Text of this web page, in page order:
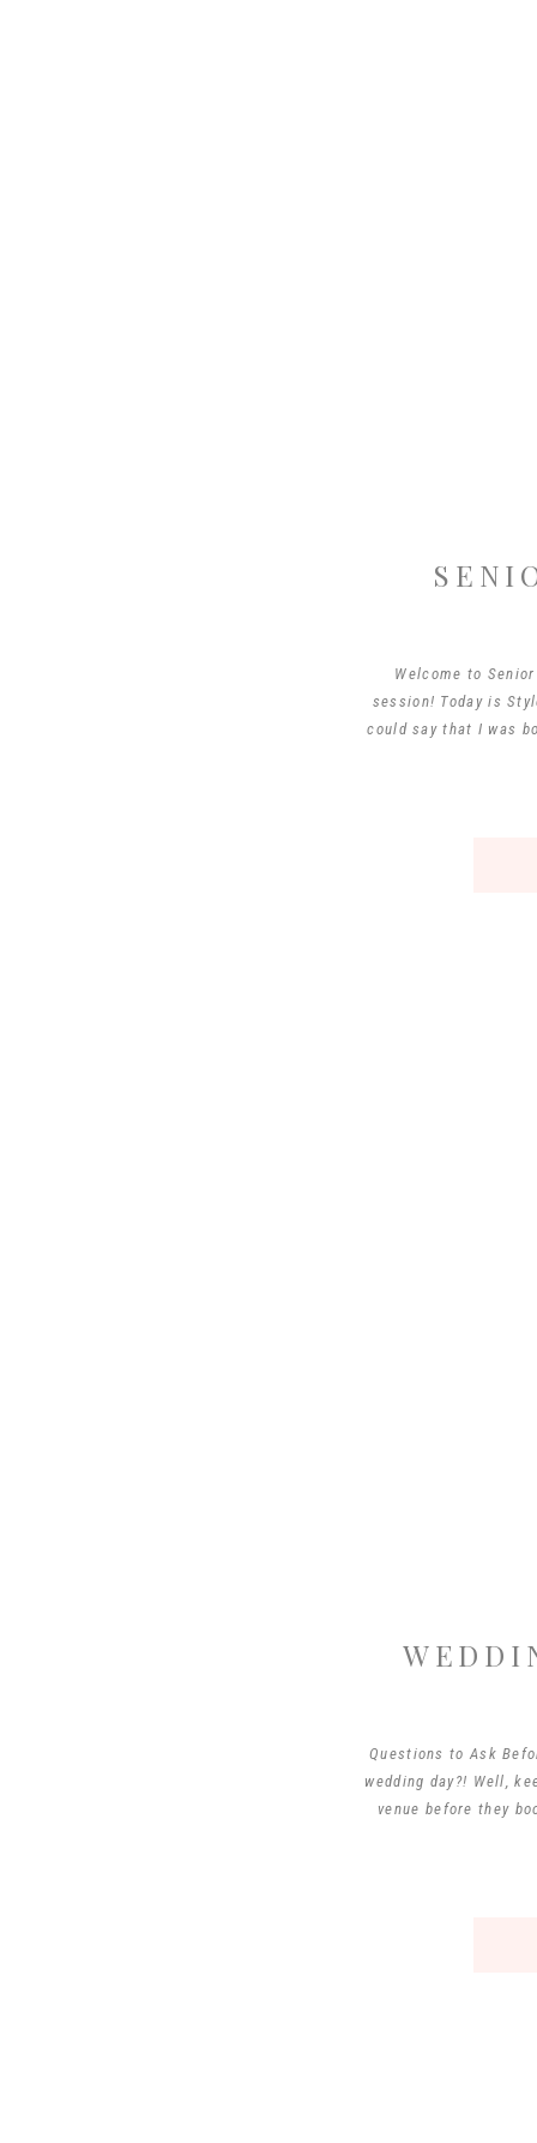
Welcome to
session! Today is
could say that I was
Questions to Ask
wedding day?! Well,
venue before they